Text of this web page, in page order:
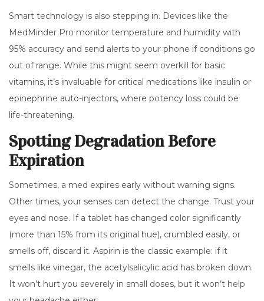
Smart technology is also stepping in. Devices like the
MedMinder Pro monitor temperature and humidity with
95% accuracy and send alerts to your phone if conditions go
out of range. While this might seem overkill for basic
vitamins, it’s invaluable for critical medications like insulin or
epinephrine auto-injectors, where potency loss could be
life-threatening.
Spotting Degradation Before
Expiration
Sometimes, a med expires early without warning signs.
Other times, your senses can detect the change. Trust your
eyes and nose. If a tablet has changed color significantly
(more than 15% from its original hue), crumbled easily, or
smells off, discard it. Aspirin is the classic example: if it
smells like vinegar, the acetylsalicylic acid has broken down.
It won’t hurt you severely in small doses, but it won’t help